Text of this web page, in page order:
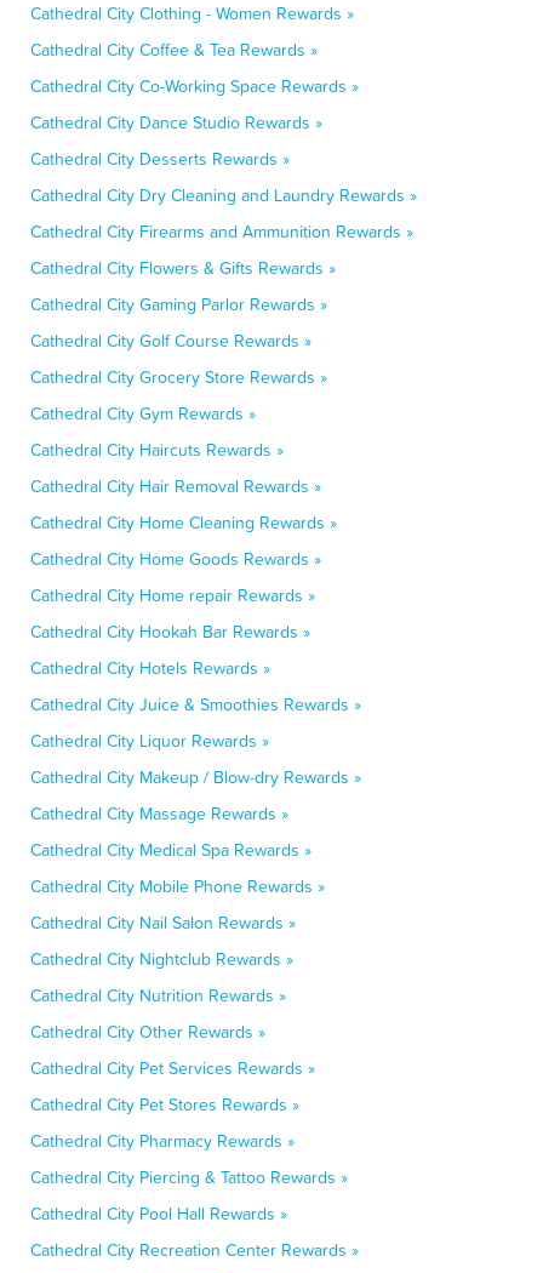
Cathedral City Clothing - Women Rewards »
Cathedral City Coffee & Tea Rewards »
Cathedral City Co-Working Space Rewards »
Cathedral City Dance Studio Rewards »
Cathedral City Desserts Rewards »
Cathedral City Dry Cleaning and Laundry Rewards »
Cathedral City Firearms and Ammunition Rewards »
Cathedral City Flowers & Gifts Rewards »
Cathedral City Gaming Parlor Rewards »
Cathedral City Golf Course Rewards »
Cathedral City Grocery Store Rewards »
Cathedral City Gym Rewards »
Cathedral City Haircuts Rewards »
Cathedral City Hair Removal Rewards »
Cathedral City Home Cleaning Rewards »
Cathedral City Home Goods Rewards »
Cathedral City Home repair Rewards »
Cathedral City Hookah Bar Rewards »
Cathedral City Hotels Rewards »
Cathedral City Juice & Smoothies Rewards »
Cathedral City Liquor Rewards »
Cathedral City Makeup / Blow-dry Rewards »
Cathedral City Massage Rewards »
Cathedral City Medical Spa Rewards »
Cathedral City Mobile Phone Rewards »
Cathedral City Nail Salon Rewards »
Cathedral City Nightclub Rewards »
Cathedral City Nutrition Rewards »
Cathedral City Other Rewards »
Cathedral City Pet Services Rewards »
Cathedral City Pet Stores Rewards »
Cathedral City Pharmacy Rewards »
Cathedral City Piercing & Tattoo Rewards »
Cathedral City Pool Hall Rewards »
Cathedral City Recreation Center Rewards »